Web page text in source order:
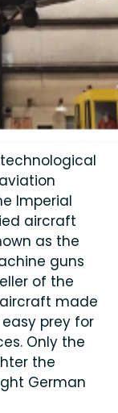
Imperial
aircraft
as the
guns
of the
made
easy prey for
Only the
the
German